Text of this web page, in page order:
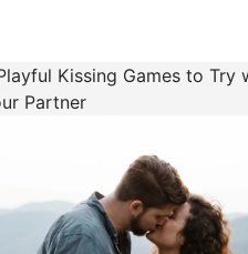
Kissing Games to Try
Partner